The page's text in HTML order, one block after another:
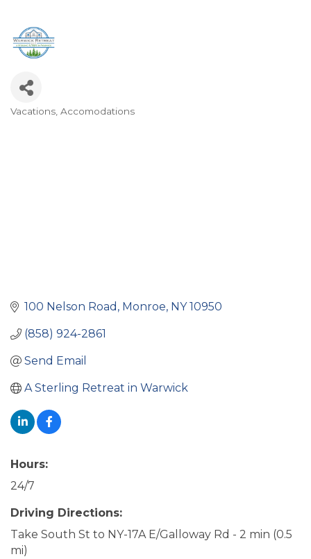
Categories
Vacations Accomodations
100 Nelson Road Monroe NY 10950
(858) 924-2861
Send Email
A Sterling Retreat in Warwick
Hours:
24/7
Driving Directions:
Take South St to NY-17A E/Galloway Rd - 2 min (0.5
mi)